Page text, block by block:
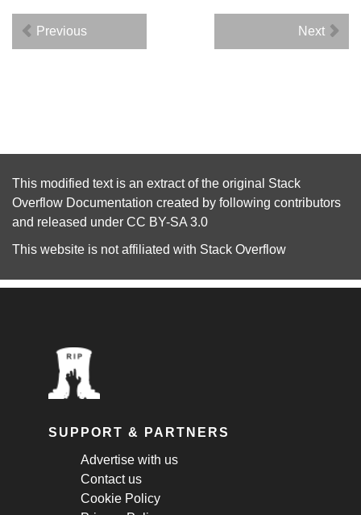
Previous Next
This modified text is an extract of the original Stack
Overflow Documentation created by following contributors
and released under CC BY-SA 3.0
This website is not affiliated with Stack Overflow
SUPPORT & PARTNERS
Advertise with us
Contact us
Cookie Policy